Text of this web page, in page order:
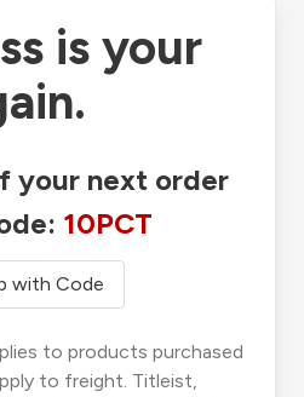
is your
your next order
10PCT
with Code
to products purchased
to freight. Titleist,